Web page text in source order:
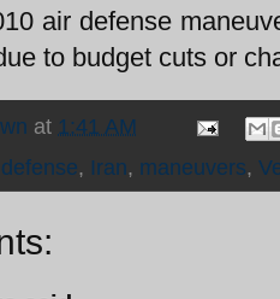
air defense
to budget cuts or
at 1:41 AM
, Iran, maneuvers,